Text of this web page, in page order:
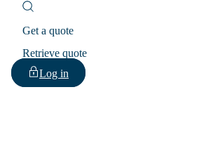
Get a quote
Retrieve quote
Log in